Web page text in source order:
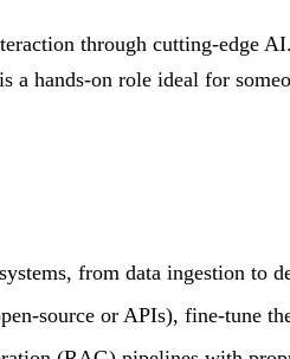
through cutting-edge
hands-on role ideal for
from data ingestion to
source or APIs), fine-tune